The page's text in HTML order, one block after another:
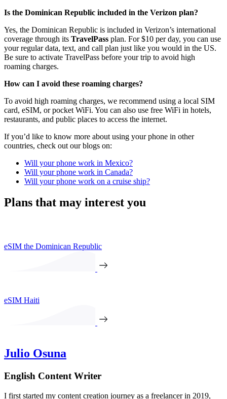
Is the Dominican Republic included in the Verizon plan?
Yes, the Dominican Republic is included in Verizon’s international
coverage through its TravelPass plan. For $10 per day, you can use
your regular data, text, and call plan just like you would in the US.
Be sure to activate TravelPass before your trip to avoid high
roaming charges.
How can I avoid these roaming charges?
To avoid high roaming charges, we recommend using a local SIM
card, eSIM, or pocket WiFi. You can also use free WiFi in hotels,
restaurants, and public places to access the internet.
If you’d like to know more about using your phone in other
countries, check out our blogs on:
Will your phone work in Mexico?
Will your phone work in Canada?
Will your phone work on a cruise ship?
Plans that may interest you
eSIM the Dominican Republic
eSIM Haiti
Julio Osuna
English Content Writer
I first started my content creation journey as a freelancer in 2019,